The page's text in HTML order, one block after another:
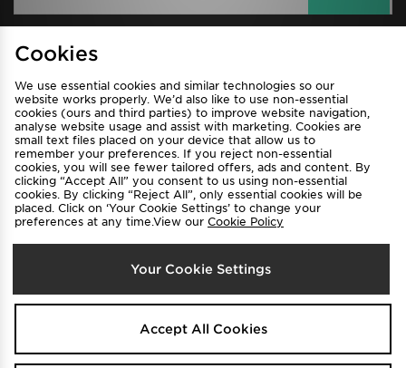
Find a Store
Terms & Conditions
Privacy & Cookies
Contact Us
FAQ
Careers
Cookie Settings
Select Country
Australia
Cookies
We use essential cookies and similar technologies so our
website works properly. We’d also like to use non-essential
cookies (ours and third parties) to improve website navigation,
analyse website usage and assist with marketing. Cookies are
small text files placed on your device that allow us to
remember your preferences. If you reject non-essential
cookies, you will see fewer tailored offers, ads and content. By
clicking “Accept All” you consent to us using non-essential
cookies. By clicking “Reject All”, only essential cookies will be
placed. Click on ‘Your Cookie Settings’ to change your
preferences at any time.View our Cookie Policy
Your Cookie Settings
Accept All Cookies